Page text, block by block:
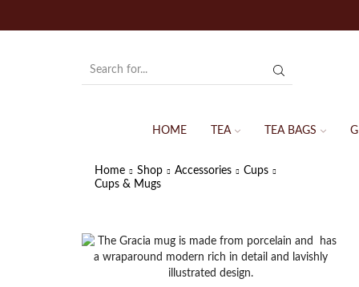
HOME TEA TEA BAGS
Home Shop Accessories
Cups
Cups & Mugs